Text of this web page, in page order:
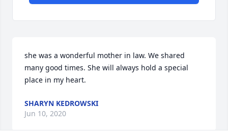
she was a wonderful mother in law. We shared
many good times. She will always hold a special
place in my heart.
SHARYN KEDROWSKI
Jun 10, 2020